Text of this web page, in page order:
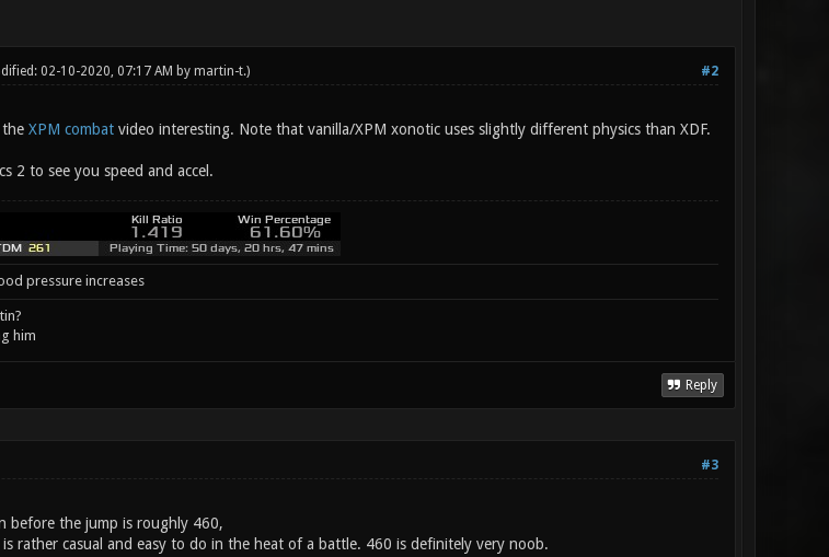
#2
02-10-2020, 07:17 AM by martin-t.)
XPM combatvideo interesting. Note that vanilla/XPM xonotic uses slightly different physics than XDF.
2 to see you speed and accel.
pressure increases
him
Reply
#3
before the jump is roughly 460,
rather casual and easy to do in the heat of a battle. 460 is definitely very noob.